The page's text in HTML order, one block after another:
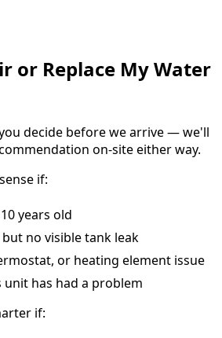
or Replace My Water
decide before we arrive — we'll
on-site either way.
if:
years old
no visible tank leak
or heating element issue
unit has had a problem
if: